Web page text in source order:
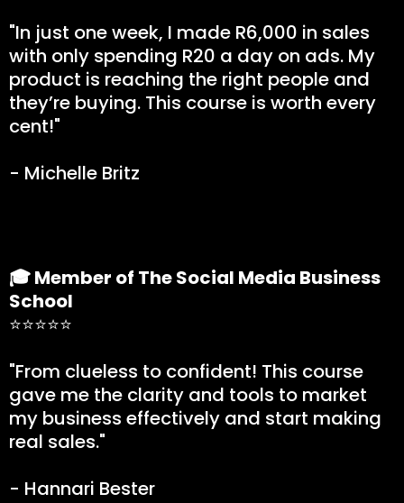
"In just one week, I made R6,000 in sales
with only spending R20 a day on ads. My
product is reaching the right people and
they’re buying. This course is worth every
cent!"
- Michelle Britz
🎓 Member of The Social Media Business
School
⭐⭐⭐⭐⭐
"From clueless to confident! This course
gave me the clarity and tools to market
my business effectively and start making
real sales."
- Hannari Bester